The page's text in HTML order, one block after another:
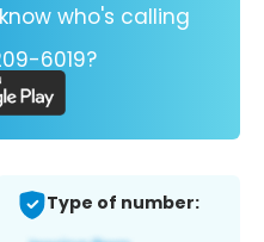
who's calling
6019?
Type of number: